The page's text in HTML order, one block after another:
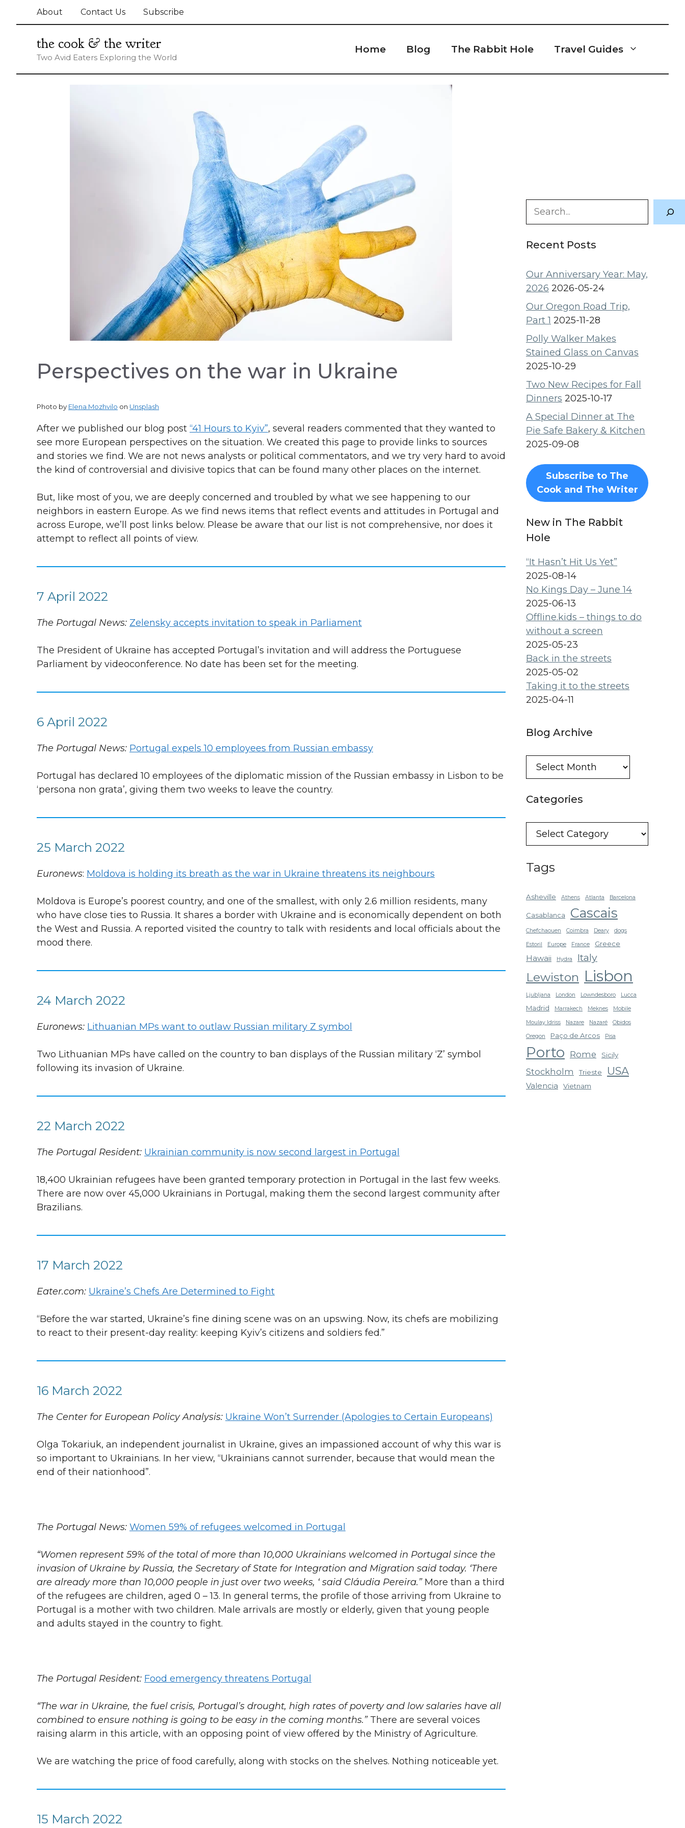
About Contact Us Subscribe
the cook & the writer
Two Avid Eaters Exploring the World
Home Blog The Rabbit Hole Travel Guides
Perspectives on the war in Ukraine
Photo by Elena Mozhvilo on Unsplash
After we published our blog post “41 Hours to Kyiv”, several readers commented that they wanted to
see more European perspectives on the situation. We created this page to provide links to sources
and stories we find. We are not news analysts or political commentators, and we try very hard to avoid
the kind of controversial and divisive topics that can be found many other places on the internet.
But, like most of you, we are deeply concerned and troubled by what we see happening to our
neighbors in eastern Europe. As we find news items that reflect events and attitudes in Portugal and
across Europe, we’ll post links below. Please be aware that our list is not comprehensive, nor does it
attempt to reflect all points of view.
7 April 2022
The Portugal News: Zelensky accepts invitation to speak in Parliament
The President of Ukraine has accepted Portugal’s invitation and will address the Portuguese
Parliament by videoconference. No date has been set for the meeting.
6 April 2022
The Portugal News: Portugal expels 10 employees from Russian embassy
Portugal has declared 10 employees of the diplomatic mission of the Russian embassy in Lisbon to be
‘persona non grata’, giving them two weeks to leave the country.
25 March 2022
Euronews: Moldova is holding its breath as the war in Ukraine threatens its neighbours
Moldova is Europe’s poorest country, and one of the smallest, with only 2.6 million residents, many
who have close ties to Russia. It shares a border with Ukraine and is economically dependent on both
the West and Russia. A reported visited the country to talk with residents and local officials about the
mood there.
24 March 2022
Euronews: Lithuanian MPs want to outlaw Russian military Z symbol
Two Lithuanian MPs have called on the country to ban displays of the Russian military ‘Z’ symbol
following its invasion of Ukraine.
22 March 2022
The Portugal Resident: Ukrainian community is now second largest in Portugal
18,400 Ukrainian refugees have been granted temporary protection in Portugal in the last few weeks.
There are now over 45,000 Ukrainians in Portugal, making them the second largest community after
Brazilians.
17 March 2022
Eater.com: Ukraine’s Chefs Are Determined to Fight
“Before the war started, Ukraine’s fine dining scene was on an upswing. Now, its chefs are mobilizing
to react to their present-day reality: keeping Kyiv’s citizens and soldiers fed.”
16 March 2022
The Center for European Policy Analysis: Ukraine Won’t Surrender (Apologies to Certain Europeans)
Olga Tokariuk, an independent journalist in Ukraine, gives an impassioned account of why this war is
so important to Ukrainians. In her view, “Ukrainians cannot surrender, because that would mean the
end of their nationhood”.
The Portugal News: Women 59% of refugees welcomed in Portugal
“Women represent 59% of the total of more than 10,000 Ukrainians welcomed in Portugal since the
invasion of Ukraine by Russia, the Secretary of State for Integration and Migration said today. ‘There
are already more than 10,000 people in just over two weeks, ‘ said Cláudia Pereira.” More than a third
of the refugees are children, aged 0 – 13. In general terms, the profile of those arriving from Ukraine to
Portugal is a mother with two children. Male arrivals are mostly or elderly, given that young people
and adults stayed in the country to fight.
The Portugal Resident: Food emergency threatens Portugal
“The war in Ukraine, the fuel crisis, Portugal’s drought, high rates of poverty and low salaries have all
combined to ensure nothing is going to be easy in the coming months.” There are several voices
raising alarm in this article, with an opposing point of view offered by the Ministry of Agriculture.
We are watching the price of food carefully, along with stocks on the shelves. Nothing noticeable yet.
15 March 2022
Search
Recent Posts
Our Anniversary Year: May,
2026 2026-05-24
Our Oregon Road Trip,
Part 1 2025-11-28
Polly Walker Makes
Stained Glass on Canvas
2025-10-29
Two New Recipes for Fall
Dinners 2025-10-17
A Special Dinner at The
Pie Safe Bakery & Kitchen
2025-09-08
Subscribe to The
Cook and The Writer
New in The Rabbit
Hole
“It Hasn’t Hit Us Yet”
2025-08-14
No Kings Day – June 14
2025-06-13
Offline.kids – things to do
without a screen
2025-05-23
Back in the streets
2025-05-02
Taking it to the streets
2025-04-11
Blog Archive
Blog
Categories
Categories
Tags
Asheville Athens Atlanta Barcelona
Casablanca Cascais
Chefchaouen Coimbra Deary dogs
Estoril Europe France Greece
Hawaii Hydra Italy
Lewiston Lisbon
Ljubljana London Lowndesboro Lucca
Madrid Marrakech Meknes Mobile
Moulay Idriss Nazare Nazaré Obidos
Oregon Paço de Arcos Pisa
Porto Rome Sicily
Stockholm Trieste USA
Valencia Vietnam